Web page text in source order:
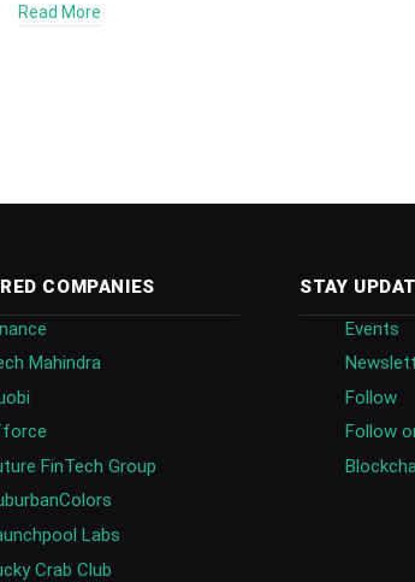
Read More
COMPANIES
Mahindra
FinTech Group
Labs
Crab Club
STAY
Events
Follow
Follow